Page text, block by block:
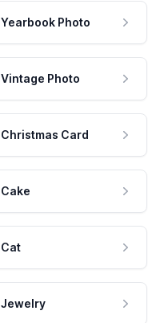
Yearbook Photo
Vintage Photo
Christmas Card
Cake
Cat
Jewelry